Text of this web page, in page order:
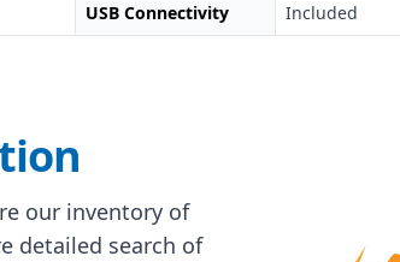
USB Connectivity Included
our inventory of
detailed search of